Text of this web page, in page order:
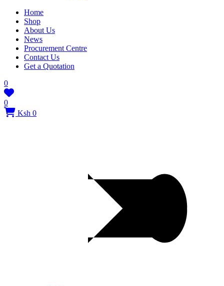
Home
Shop
About Us
News
Procurement Centre
Contact Us
Get a Quotation
0
0
Ksh 0